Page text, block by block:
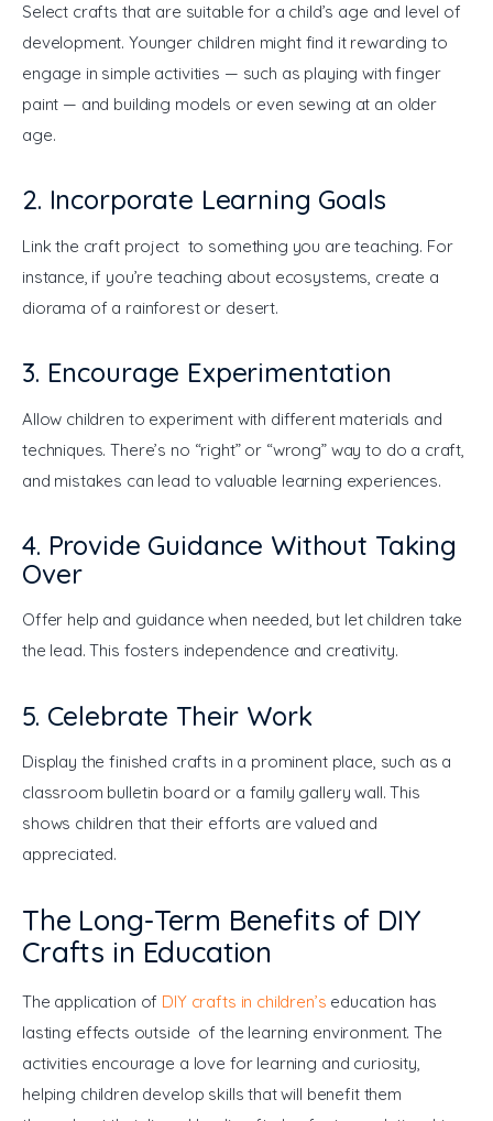
Select crafts that are suitable for a child’s age and level of
development. Younger children might find it rewarding to
engage in simple activities — such as playing with finger
paint — and building models or even sewing at an older
age.
2. Incorporate Learning Goals
Link the craft project to something you are teaching. For
instance, if you’re teaching about ecosystems, create a
diorama of a rainforest or desert.
3. Encourage Experimentation
Allow children to experiment with different materials and
techniques. There’s no “right” or “wrong” way to do a craft,
and mistakes can lead to valuable learning experiences.
4. Provide Guidance Without Taking
Over
Offer help and guidance when needed, but let children take
the lead. This fosters independence and creativity.
5. Celebrate Their Work
Display the finished crafts in a prominent place, such as a
classroom bulletin board or a family gallery wall. This
shows children that their efforts are valued and
appreciated.
The Long-Term Benefits of DIY
Crafts in Education
The application of DIY crafts in children’s education has
lasting effects outside of the learning environment. The
activities encourage a love for learning and curiosity,
helping children develop skills that will benefit them